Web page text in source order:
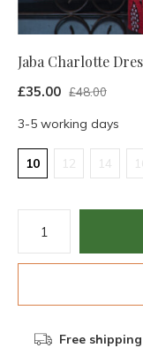
Jaba Charlotte
£35.00 £48.00
3-5 working days
10 12 14
Free shipping